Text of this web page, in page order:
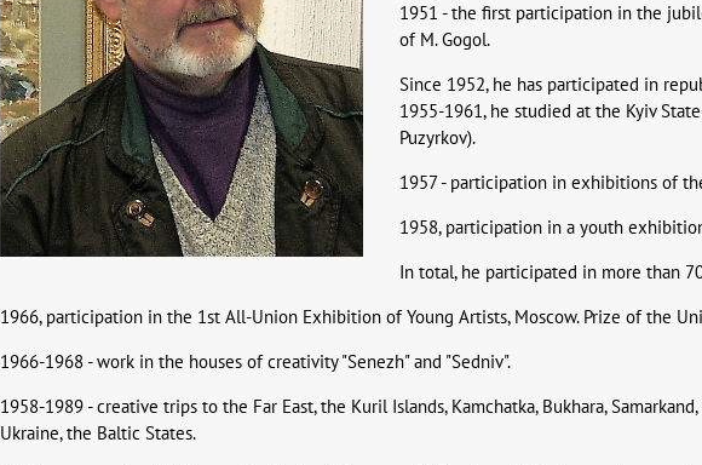
1951 - the first participation in the
of M. Gogol.
Since 1952, he has participated in
1955-1961, he studied at the Kyiv
Puzyrkov).
1957 - participation in exhibitions of
1958, participation in a youth
In total, he participated in more than
1966, participation in the 1st All-Union Exhibition of Young Artists, Moscow. Prize of the
1966-1968 - work in the houses of creativity "Senezh" and "Sedniv".
1958-1989 - creative trips to the Far East, the Kuril Islands, Kamchatka, Bukhara,
Ukraine, the Baltic States.